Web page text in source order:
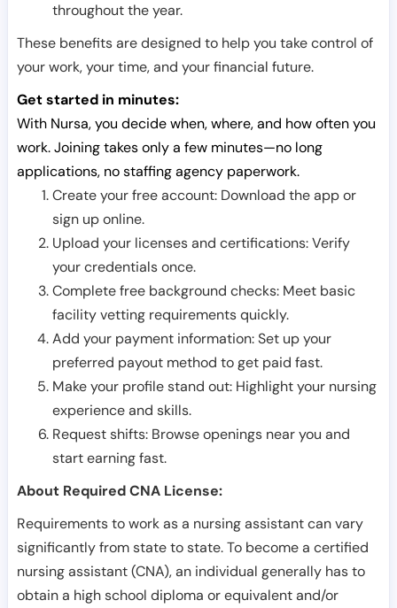
throughout the year.
These benefits are designed to help you take control of
your work, your time, and your financial future.
Get started in minutes:
With Nursa, you decide when, where, and how often you
work. Joining takes only a few minutes—no long
applications, no staffing agency paperwork.
Create your free account: Download the app or
sign up online.
Upload your licenses and certifications: Verify
your credentials once.
Complete free background checks: Meet basic
facility vetting requirements quickly.
Add your payment information: Set up your
preferred payout method to get paid fast.
Make your profile stand out: Highlight your nursing
experience and skills.
Request shifts: Browse openings near you and
start earning fast.
About Required CNA License:
Requirements to work as a nursing assistant can vary
significantly from state to state. To become a certified
nursing assistant (CNA), an individual generally has to
obtain a high school diploma or equivalent and/or